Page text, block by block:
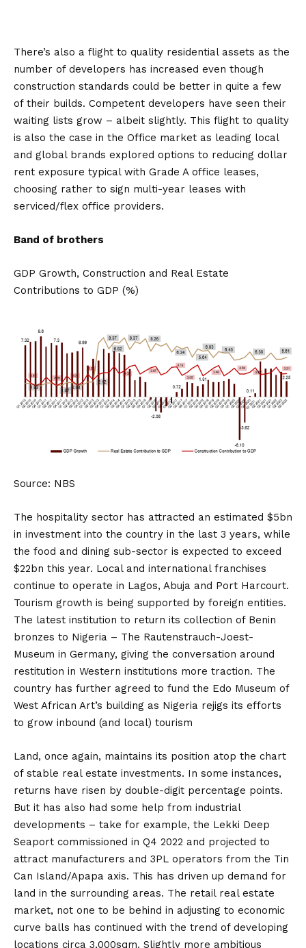
There’s also a flight to quality residential assets as the
number of developers has increased even though
construction standards could be better in quite a few
of their builds. Competent developers have seen their
waiting lists grow – albeit slightly. This flight to quality
is also the case in the Office market as leading local
and global brands explored options to reducing dollar
rent exposure typical with Grade A office leases,
choosing rather to sign multi-year leases with
serviced/flex office providers.
Band of brothers
GDP Growth, Construction and Real Estate
Contributions to GDP (%)
Source: NBS
The hospitality sector has attracted an estimated $5bn
in investment into the country in the last 3 years, while
the food and dining sub-sector is expected to exceed
$22bn this year. Local and international franchises
continue to operate in Lagos, Abuja and Port Harcourt.
Tourism growth is being supported by foreign entities.
The latest institution to return its collection of Benin
bronzes to Nigeria – The Rautenstrauch-Joest-
Museum in Germany, giving the conversation around
restitution in Western institutions more traction. The
country has further agreed to fund the Edo Museum of
West African Art’s building as Nigeria rejigs its efforts
to grow inbound (and local) tourism
Land, once again, maintains its position atop the chart
of stable real estate investments. In some instances,
returns have risen by double-digit percentage points.
But it has also had some help from industrial
developments – take for example, the Lekki Deep
Seaport commissioned in Q4 2022 and projected to
attract manufacturers and 3PL operators from the Tin
Can Island/Apapa axis. This has driven up demand for
land in the surrounding areas. The retail real estate
market, not one to be behind in adjusting to economic
curve balls has continued with the trend of developing
locations circa 3,000sqm. Slightly more ambitious